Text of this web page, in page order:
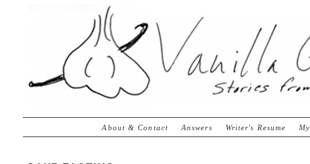
About & Contact Answers Writer's Resume